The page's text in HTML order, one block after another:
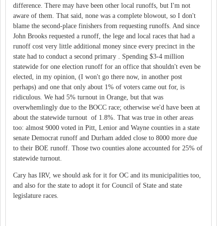
difference. There may have been other local runoffs, but I'm not
aware of them. That said, none was a complete blowout, so I don't
blame the second-place finishers from requesting runoffs. And since
John Brooks requested a runoff, the lege and local races that had a
runoff cost very little additional money since every precinct in the
state had to conduct a second primary . Spending $3-4 million
statewide for one election runoff for an office that shouldn't even be
elected, in my opinion, (I won't go there now, in another post
perhaps) and one that only about 1% of voters came out for, is
ridiculous. We had 5% turnout in Orange, but that was
overwhemlingly due to the BOCC race; otherwise we'd have been at
about the statewide turnout of 1.8%. That was true in other areas
too: almost 9000 voted in Pitt, Lenior and Wayne counties in a state
senate Democrat runoff and Durham added close to 8000 more due
to their BOE runoff. Those two counties alone accounted for 25% of
statewide turnout.
Cary has IRV, we should ask for it for OC and its municipalities too,
and also for the state to adopt it for Council of State and state
legislature races.